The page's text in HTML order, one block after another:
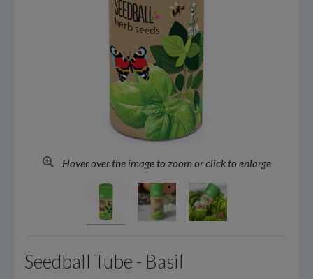
Hover over the image to zoom or click to enlarge
Seedball Tube - Basil